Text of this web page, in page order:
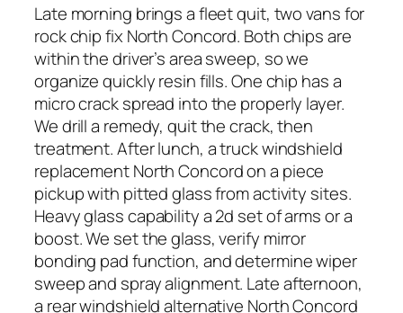
Late morning brings a fleet quit, two vans for
rock chip fix North Concord. Both chips are
within the driver’s area sweep, so we
organize quickly resin fills. One chip has a
micro crack spread into the properly layer.
We drill a remedy, quit the crack, then
treatment. After lunch, a truck windshield
replacement North Concord on a piece
pickup with pitted glass from activity sites.
Heavy glass capability a 2d set of arms or a
boost. We set the glass, verify mirror
bonding pad function, and determine wiper
sweep and spray alignment. Late afternoon,
a rear windshield alternative North Concord